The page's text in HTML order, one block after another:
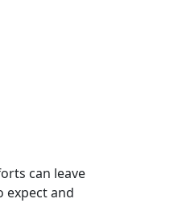
can leave
expect and